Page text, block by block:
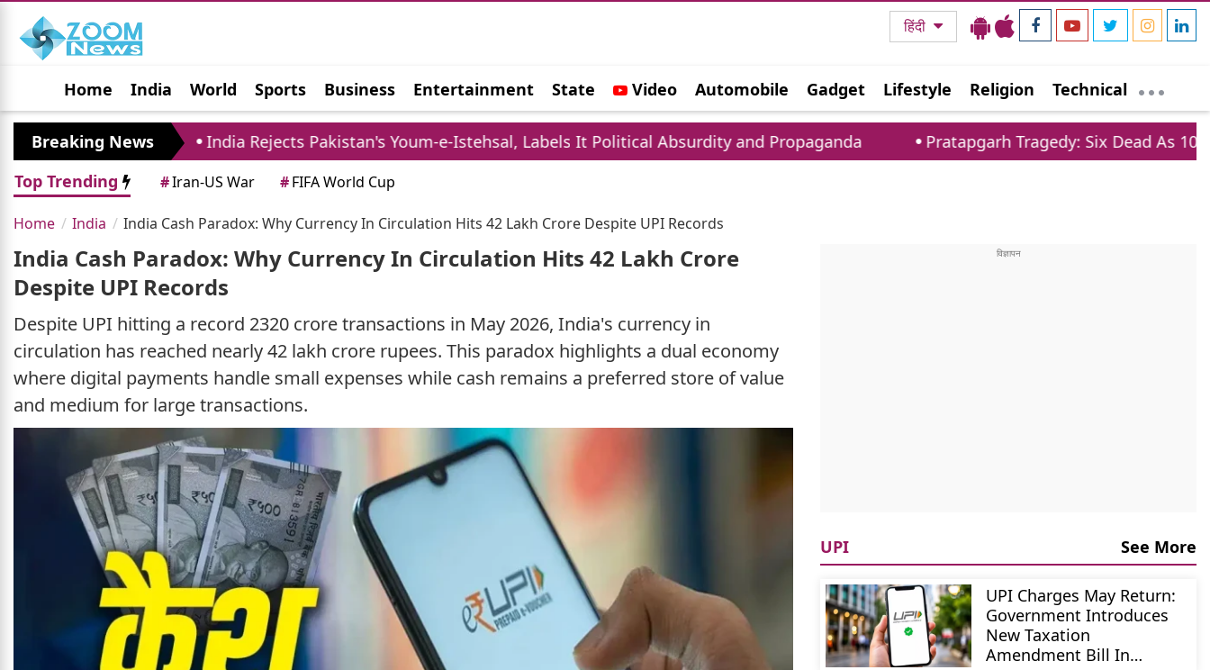
हिंदी
Home India World Sports Business Entertainment State Video Automobile Gadget Lifestyle Religion Technical
Jobs Political Photo Gallery Horoscope
Breaking News
10 India Rejects Pakistan's Youm-e-Istehsal, Labels It Political Absurdity and Propaganda
Pratapgarh Tragedy: Six Dead As 100 Year Old
Top Trending
#Iran-US War #FIFA World Cup
Home India India Cash Paradox: Why Currency In Circulation Hits 42 Lakh Crore Despite UPI Records
India Cash Paradox: Why Currency In Circulation Hits 42 Lakh Crore
Despite UPI Records
Despite UPI hitting a record 2320 crore transactions in May 2026, India's currency in
circulation has reached nearly 42 lakh crore rupees. This paradox highlights a dual economy
where digital payments handle small expenses while cash remains a preferred store of value
and medium for large transactions.
UPI See More
UPI Charges May Return:
Government Introduces
New Taxation
Amendment Bill In